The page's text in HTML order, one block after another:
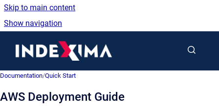
Skip to main content
Show navigation
Documentation/Quick Start
AWS Deployment Guide